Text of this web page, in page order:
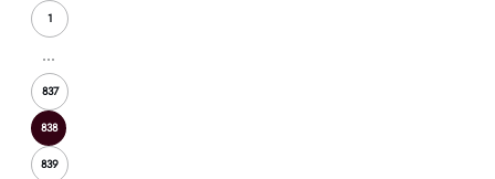
1
...
837
838
839